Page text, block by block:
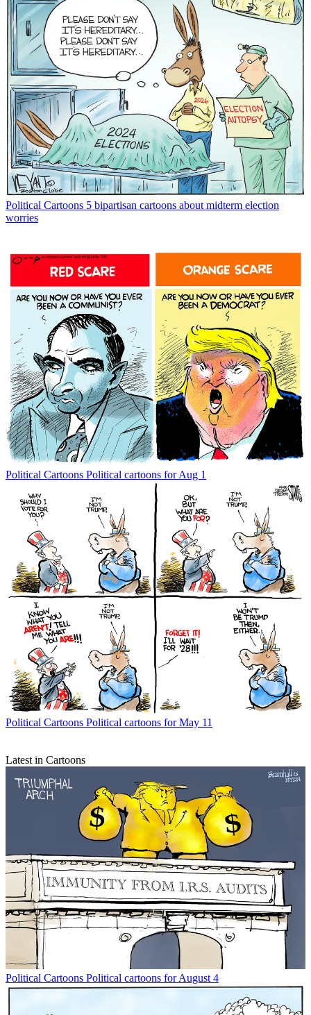
Political Cartoons 5 bipartisan cartoons about midterm election
worries
Political Cartoons Political cartoons for Aug 1
Political Cartoons Political cartoons for May 11
Latest in Cartoons
Political Cartoons Political cartoons for August 4